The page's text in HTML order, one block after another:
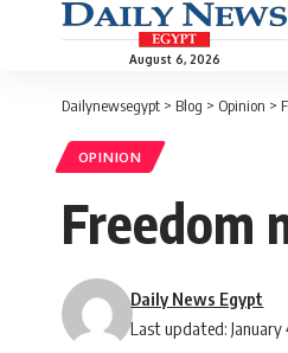
August 6, 2026
Dailynewsegypt > Blog > Opinion >
OPINION
Freedom
Last updated: January
Daily News Egypt